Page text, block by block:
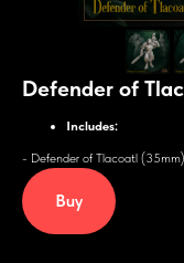
Defender of
Includes:
- Defender of Tlacoatl
Buy